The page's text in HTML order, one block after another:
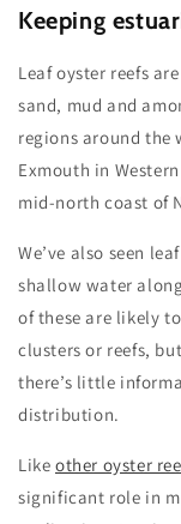
Keeping
Leaf oyster reefs
sand, mud and
regions around the
Exmouth in
mid-north coast of
We’ve also seen
shallow water
of these are likely
clusters or reefs,
there’s little
distribution.
Like other oyster
significant role in